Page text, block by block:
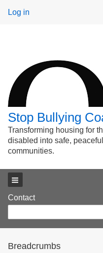
User
Log in
Stop Bullying
Transforming housing for
disabled into safe,
communities.
Footer
menu
Contact
form
Breadcrumbs